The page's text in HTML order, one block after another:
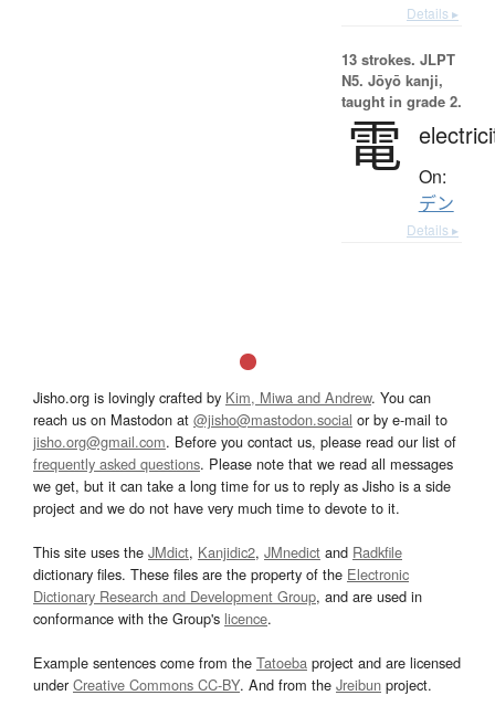
Details ▸
13 strokes. JLPT
N5. Jōyō kanji,
taught in grade 2.
電 On:
デン
Details ▸
Jisho.org is lovingly crafted by Kim, Miwa and Andrew. You can
reach us on Mastodon at @jisho@mastodon.social or by e-mail to
jisho.org@gmail.com. Before you contact us, please read our list of
frequently asked questions. Please note that we read all messages
we get, but it can take a long time for us to reply as Jisho is a side
project and we do not have very much time to devote to it.
This site uses the JMdict, Kanjidic2, JMnedict and Radkfile
dictionary files. These files are the property of the Electronic
Dictionary Research and Development Group, and are used in
conformance with the Group's licence.
Example sentences come from the Tatoeba project and are licensed
underCreative Commons CC-BY. And from the Jreibun project.